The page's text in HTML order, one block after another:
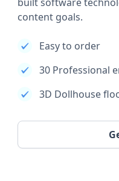
content goals.
Easy to order
30 Professional
3D Dollhouse